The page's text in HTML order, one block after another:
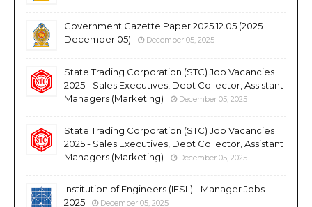
Government Gazette Paper 2025.12.05 (2025
December 05)
December 05, 2025
State Trading Corporation (STC) Job Vacancies
2025 - Sales Executives, Debt Collector, Assistant
Managers (Marketing)
December 05, 2025
State Trading Corporation (STC) Job Vacancies
2025 - Sales Executives, Debt Collector, Assistant
Managers (Marketing)
December 05, 2025
Institution of Engineers (IESL) - Manager Jobs
2025
December 05, 2025